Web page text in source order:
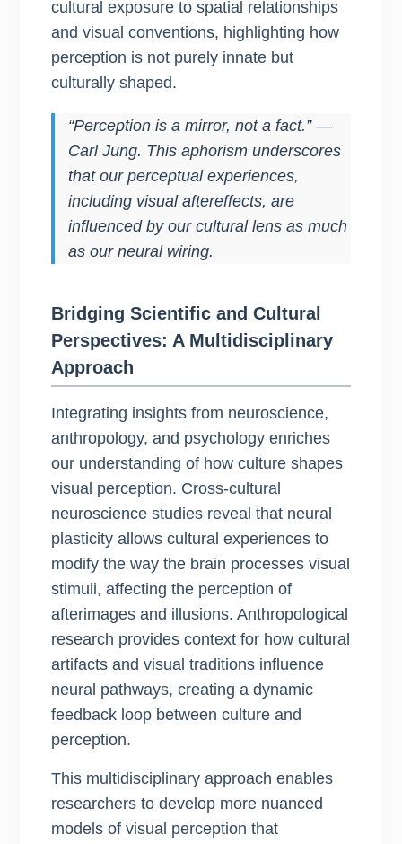
cultural exposure to spatial relationships
and visual conventions, highlighting how
perception is not purely innate but
culturally shaped.
“Perception is a mirror, not a fact.” —
Carl Jung. This aphorism underscores
that our perceptual experiences,
including visual aftereffects, are
influenced by our cultural lens as much
as our neural wiring.
Bridging Scientific and Cultural
Perspectives: A Multidisciplinary
Approach
Integrating insights from neuroscience,
anthropology, and psychology enriches
our understanding of how culture shapes
visual perception. Cross-cultural
neuroscience studies reveal that neural
plasticity allows cultural experiences to
modify the way the brain processes visual
stimuli, affecting the perception of
afterimages and illusions. Anthropological
research provides context for how cultural
artifacts and visual traditions influence
neural pathways, creating a dynamic
feedback loop between culture and
perception.
This multidisciplinary approach enables
researchers to develop more nuanced
models of visual perception that